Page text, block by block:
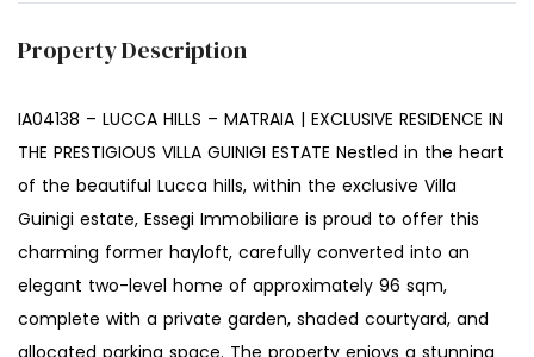
Property Description
IA04138 – LUCCA HILLS – MATRAIA | EXCLUSIVE RESIDENCE IN
THE PRESTIGIOUS VILLA GUINIGI ESTATE Nestled in the heart
of the beautiful Lucca hills, within the exclusive Villa
Guinigi estate, Essegi Immobiliare is proud to offer this
charming former hayloft, carefully converted into an
elegant two-level home of approximately 96 sqm,
complete with a private garden, shaded courtyard, and